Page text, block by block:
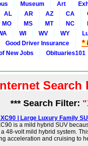
Museum Art
AL AR AZ CA
MO MS MT NC
WI WV WY
Good Driver Insurance *
New Jobs
Obituaries101
*** Search Filter:
| Large Luxury Family
is a mild hybrid SUV
48-volt mild hybrid system.
acceleration and cruising to